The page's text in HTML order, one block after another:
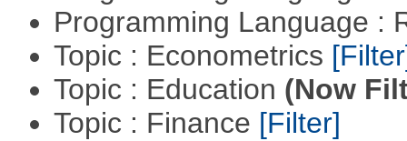
Programming Language :
Topic : Econometrics
Topic : Education (Now
Topic : Finance [Filter]